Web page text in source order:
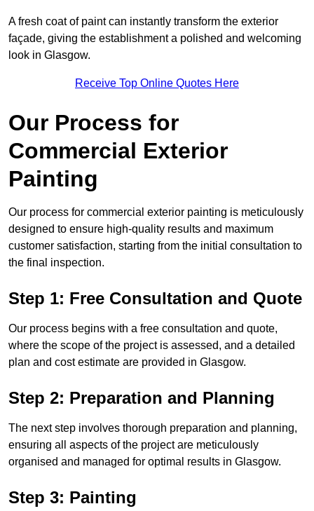
A fresh coat of paint can instantly transform the exterior
façade, giving the establishment a polished and welcoming
look in Glasgow.
Receive Top Online Quotes Here
Our Process for
Commercial Exterior
Painting
Our process for commercial exterior painting is meticulously
designed to ensure high-quality results and maximum
customer satisfaction, starting from the initial consultation to
the final inspection.
Step 1: Free Consultation and Quote
Our process begins with a free consultation and quote,
where the scope of the project is assessed, and a detailed
plan and cost estimate are provided in Glasgow.
Step 2: Preparation and Planning
The next step involves thorough preparation and planning,
ensuring all aspects of the project are meticulously
organised and managed for optimal results in Glasgow.
Step 3: Painting